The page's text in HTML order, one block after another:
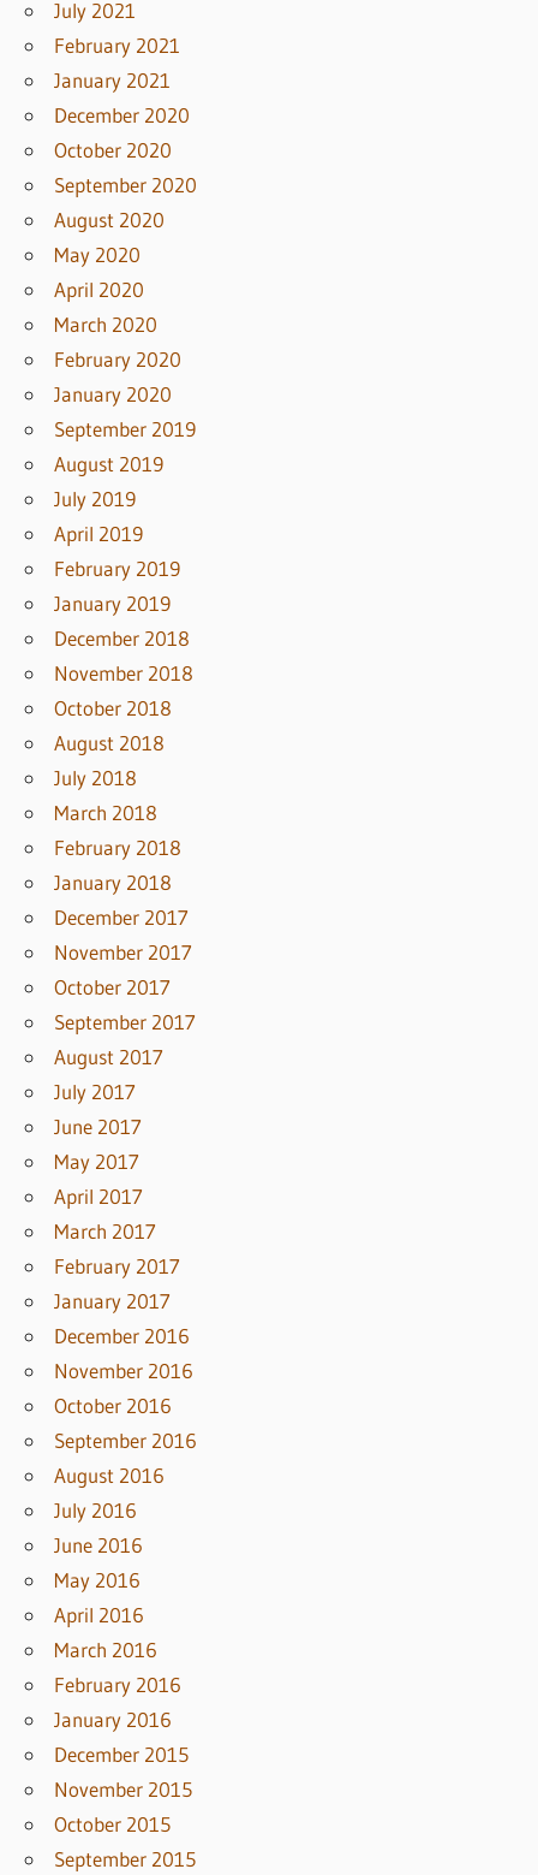
July 2021
February 2021
January 2021
December 2020
October 2020
September 2020
August 2020
May 2020
April 2020
March 2020
February 2020
January 2020
September 2019
August 2019
July 2019
April 2019
February 2019
January 2019
December 2018
November 2018
October 2018
August 2018
July 2018
March 2018
February 2018
January 2018
December 2017
November 2017
October 2017
September 2017
August 2017
July 2017
June 2017
May 2017
April 2017
March 2017
February 2017
January 2017
December 2016
November 2016
October 2016
September 2016
August 2016
July 2016
June 2016
May 2016
April 2016
March 2016
February 2016
January 2016
December 2015
November 2015
October 2015
September 2015